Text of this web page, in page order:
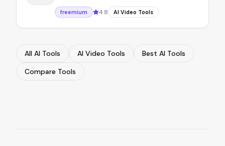
freemium 4.8 AI Video Tools
All AI Tools AI Video Tools
Best AI Tools
Compare Tools